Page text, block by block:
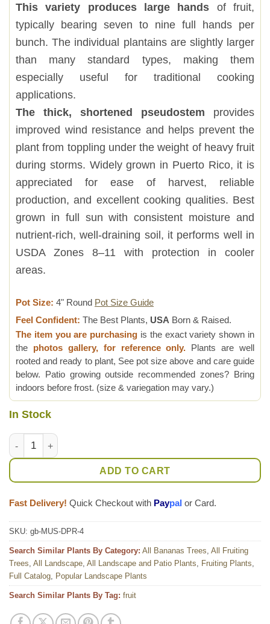
This variety produces large hands of fruit,
typically bearing seven to nine full hands per
bunch. The individual plantains are slightly larger
than many standard types, making them
especially useful for traditional cooking
applications.
The thick, shortened pseudostem provides
improved wind resistance and helps prevent the
plant from toppling under the weight of heavy fruit
during storms. Widely grown in Puerto Rico, it is
appreciated for ease of harvest, reliable
production, and excellent cooking qualities. Best
grown in full sun with consistent moisture and
nutrient-rich, well-draining soil, it performs well in
USDA Zones 8–11 with protection in cooler
areas.
Pot Size: 4" Round Pot Size Guide
Feel Confident: The Best Plants, USA Born & Raised.
The item you are purchasing is the exact variety shown in
the photos gallery, for reference only. Plants are well
rooted and ready to plant, See pot size above and care guide
below. Patio growing outside recommended zones? Bring
indoors before frost. (size & variegation may vary.)
In Stock
Lg. Dwarf Puerto Rican Plantain (musa sp) quantity
ADD TO CART
Fast Delivery! Quick Checkout with Paypal or Card.
SKU: gb-MUS-DPR-4
Search Similar Plants By Category: All Bananas Trees, All Fruiting
Trees, All Landscape, All Landscape and Patio Plants, Fruiting Plants,
Full Catalog, Popular Landscape Plants
Search Similar Plants By Tag: fruit